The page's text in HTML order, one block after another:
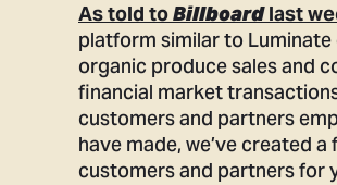
As told toBillboardlast
platform similar to
organic produce sales and
financial market
customers and partners
have made, we’ve created
customers and partners for